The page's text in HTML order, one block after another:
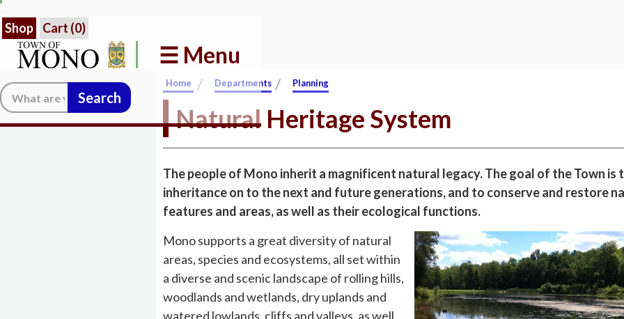
Shop Cart (0)
☰ Menu
Search:Home / Departments / Planning
Natural Heritage System
The people of Mono inherit a magnificent natural legacy. The goal of the Town is
inheritance on to the next and future generations, and to conserve and restore
features and areas, as well as their ecological functions.
Mono supports a great diversity of natural
areas, species and ecosystems, all set within
a diverse and scenic landscape of rolling hills,
woodlands and wetlands, dry uplands and
watered lowlands, cliffs and valleys, as well